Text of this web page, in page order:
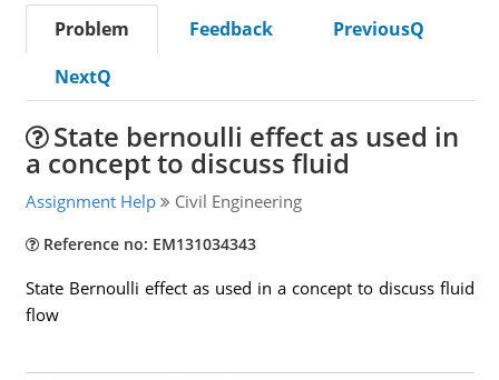
Problem Feedback
PreviousQ
NextQ
State bernoulli effect as used in
a concept to discuss fluid
Assignment Help Civil Engineering
Reference no: EM131034343
State Bernoulli effect as used in a concept to discuss fluid
flow